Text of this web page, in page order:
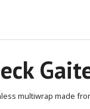
multiwrap made